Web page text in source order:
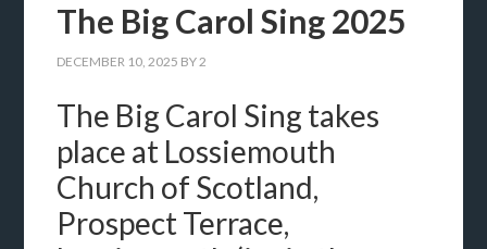
The Big Carol Sing 2025
DECEMBER 10, 2025 BY2
The Big Carol Sing takes
place at Lossiemouth
Church of Scotland,
Prospect Terrace,